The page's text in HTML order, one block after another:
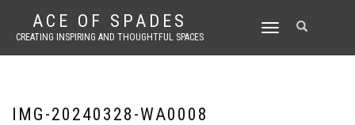
ACE OF SPADES
CREATING INSPIRING AND THOUGHTFUL SPACES
TOGGLE
IMG-20240328-WA0008